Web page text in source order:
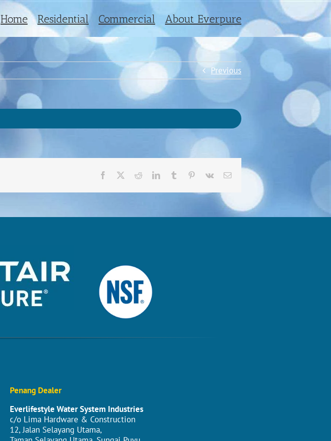
Home Residential Commercial About Everpure
Previous
Facebook RedditLinkedInTumblr Pinterest
Vk Email
Penang Dealer
Everlifestyle Water System Industries
c/o Lima Hardware & Construction
12, Jalan Selayang Utama,